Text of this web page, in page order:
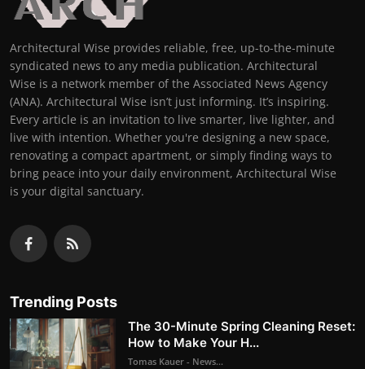
Architectural Wise provides reliable, free, up-to-the-minute
syndicated news to any media publication. Architectural
Wise is a network member of the Associated News Agency
(ANA). Architectural Wise isn’t just informing. It’s inspiring.
Every article is an invitation to live smarter, live lighter, and
live with intention. Whether you're designing a new space,
renovating a compact apartment, or simply finding ways to
bring peace into your daily environment, Architectural Wise
is your digital sanctuary.
Trending Posts
The 30-Minute Spring Cleaning Reset:
How to Make Your H...
Tomas Kauer - News...